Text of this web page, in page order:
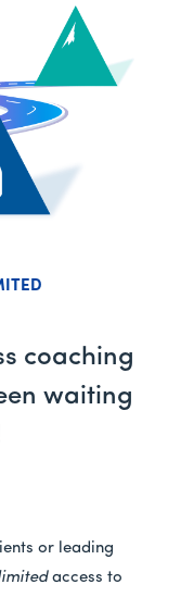
coaching
waiting
or leading
access to